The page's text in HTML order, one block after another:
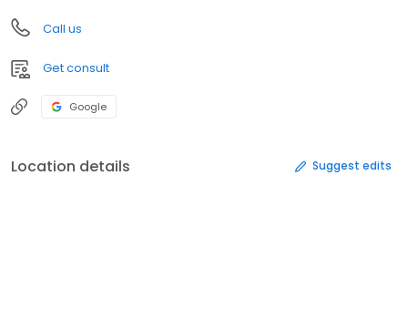
Call us
Get consult
Google
Location details Suggest edits